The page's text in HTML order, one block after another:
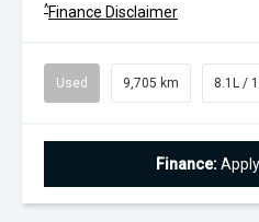
^Finance Disclaimer
Used 9,705 km 8.1L /
Finance: